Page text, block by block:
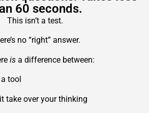
60 seconds.
This isn’t a test.
no “right” answer.
is a difference between:
tool
take over your thinking